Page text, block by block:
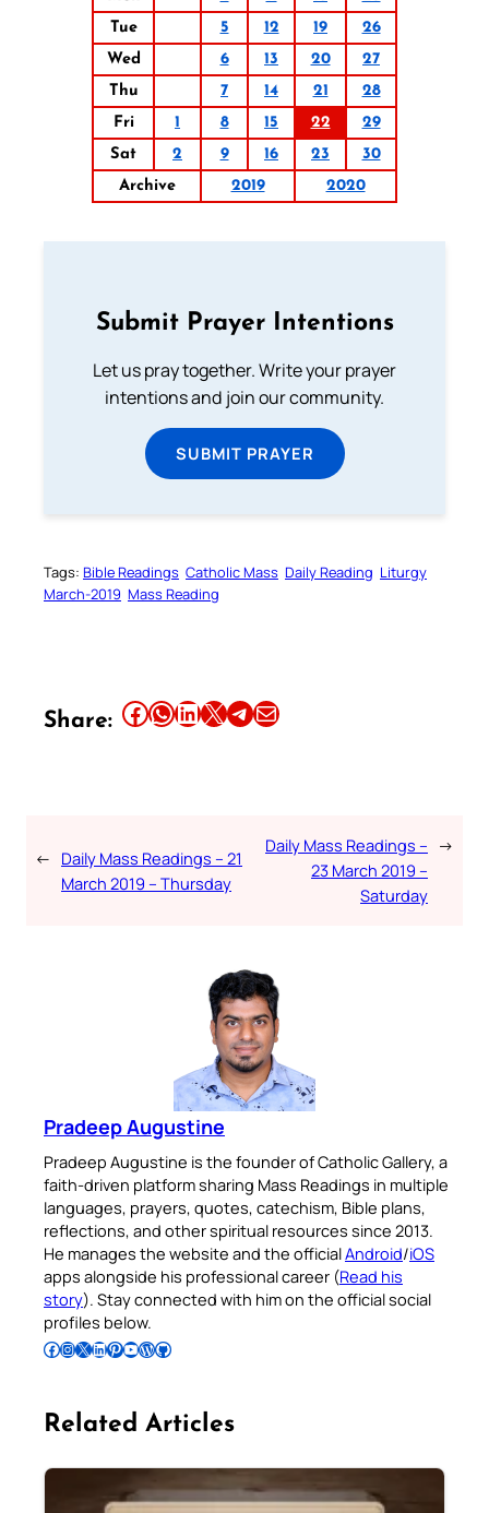
Tue
5 12 19
26
Wed
6 13 20
27
Thu
7 14 21
28
Fri
1 8 15 22
29
Sat
2 9 16 23
30
Archive
2019 2020
Submit Prayer Intentions
Let us pray together. Write your prayer
intentions and join our community.
SUBMIT PRAYER
Tags: Bible Readings Catholic Mass Daily Reading Liturgy
March-2019 Mass Reading
Share: Share this article on Facebook Share this article on WhatsApp Share this article on LinkedIn Share this article on X Share this article on TelegramEmail this Article
← Daily Mass Readings – 21
March 2019 – Thursday
Daily Mass Readings –
23 March 2019 –
Saturday
→
Pradeep Augustine
Pradeep Augustine is the founder of Catholic Gallery, a
faith-driven platform sharing Mass Readings in multiple
languages, prayers, quotes, catechism, Bible plans,
reflections, and other spiritual resources since 2013.
He manages the website and the officialAndroid/iOS
apps alongside his professional career (Read his
story). Stay connected with him on the official social
profiles below.
Follow Pradeep on Facebook Follow Pradeep on InstagramFollow Pradeep on X Follow Pradeep on LinkedIn Follow Pradeep on Pinterest Subscribe to Pradeep’s Youtube Channel Follow Pradeep on WordPress Follow Pradeep on GitHub
Related Articles